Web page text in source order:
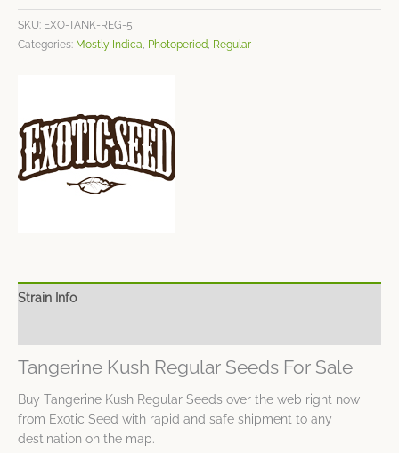
SKU: EXO-TANK-REG-5
Categories: Mostly Indica Photoperiod Regular
Strain Info
Tangerine Kush Regular Seeds For Sale
Buy Tangerine Kush Regular Seeds over the web right now
from Exotic Seed with rapid and safe shipment to any
destination on the map.